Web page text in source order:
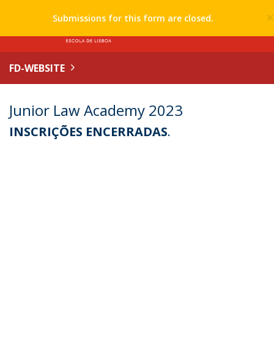
×
Submissions for this form are closed.
FD-WEBSITE
Junior Law Academy 2023
INSCRIÇÕES ENCERRADAS.